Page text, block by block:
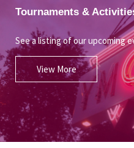
Tournaments &
See a listing of our upcoming
View More